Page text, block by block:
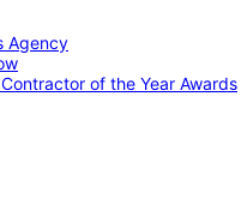
Agency
of the Year Awards